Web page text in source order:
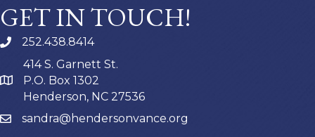
GET IN TOUCH!
252.438.8414
414 S. Garnett St.
P.O. Box 1302
Henderson, NC 27536
sandra@hendersonvance.org